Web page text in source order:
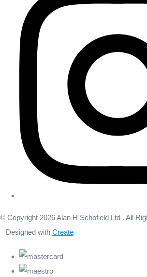
© Copyright 2026 Alan H Schofield Ltd . All
Designed with Create